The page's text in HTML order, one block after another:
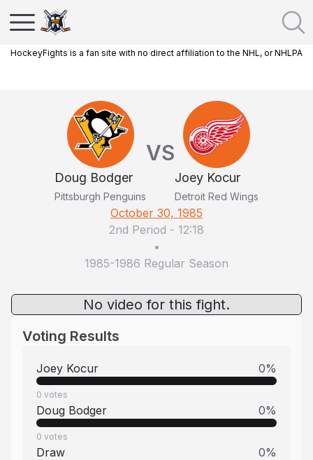
HockeyFights is a fan site with no direct affiliation to the NHL, or NHLPA
Doug Bodger
Pittsburgh Penguins
VS
Joey Kocur
Detroit Red Wings
October 30, 1985
2nd Period - 12:18
•
1985-1986 Regular Season
No video for this fight.
Voting Results
Joey Kocur 0%
0 votes
Doug Bodger 0%
0 votes
Draw 0%